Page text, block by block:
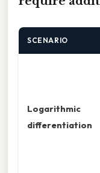
SCENARIO
Logarithmic
differentiation